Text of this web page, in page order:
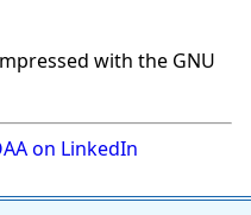
with the GNU
on LinkedIn